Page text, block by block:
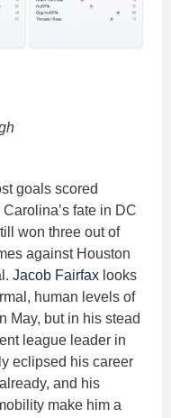
goals scored
fate in DC
won three out of
against Houston
Jacob Fairfax looks
human levels of
May, but in his stead
league leader in
eclipsed his career
and his
make him a